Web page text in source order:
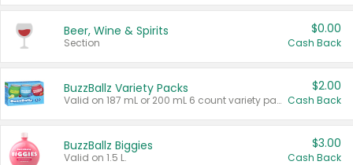
Beer, Wine & Spirits
Section
$0.00
Cash Back
BuzzBallz Variety Packs
Valid on 187 mL or 200 mL 6 count variety packs.
$2.00
Cash Back
BuzzBallz Biggies
Valid on 1.5 L.
$3.00
Cash Back